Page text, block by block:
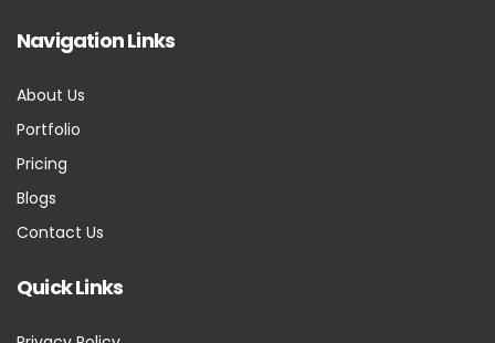
Navigation Links
About Us
Portfolio
Pricing
Blogs
Contact Us
Quick Links